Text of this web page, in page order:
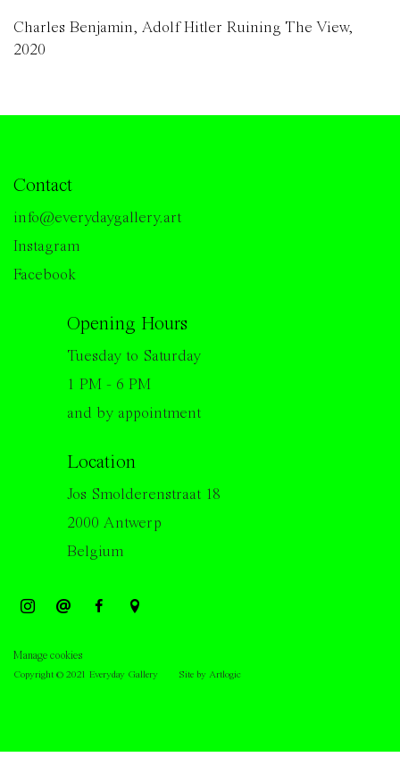
Charles Benjamin, Adolf Hitler Ruining The View,
2020
Contact
info@everydaygallery.art
Instagram
Facebook
Opening Hours
Tuesday to Saturday
1 PM - 6 PM
and by appointment
Location
Jos Smolderenstraat 18
2000 Antwerp
Belgium
Manage cookies
Copyright © 2021 Everyday Gallery Site by Artlogic